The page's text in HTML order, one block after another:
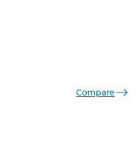
Compare